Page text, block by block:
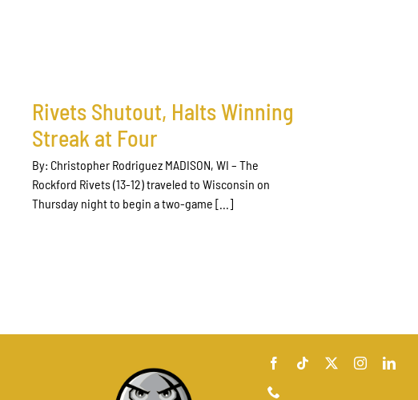
Rivets Shutout, Halts Winning
Streak at Four
By: Christopher Rodriguez MADISON, WI – The
Rockford Rivets (13-12) traveled to Wisconsin on
Thursday night to begin a two-game [...]